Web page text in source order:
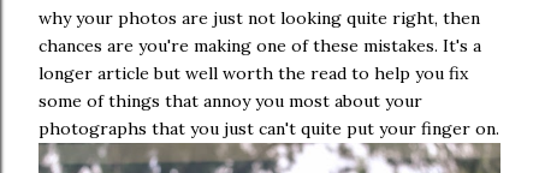
why your photos are just not looking quite right, then
chances are you're making one of these mistakes. It's a
longer article but well worth the read to help you fix
some of things that annoy you most about your
photographs that you just can't quite put your finger on.